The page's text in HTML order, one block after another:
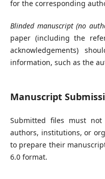
for the corresponding
Blinded manuscript (no
paper (including the
acknowledgements)
information, such as the
Manuscript
Submitted files must
authors, institutions, or
to prepare their
6.0 format.